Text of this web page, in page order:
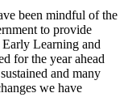
been mindful of the
to provide
Learning and
for the year ahead
and many
we have